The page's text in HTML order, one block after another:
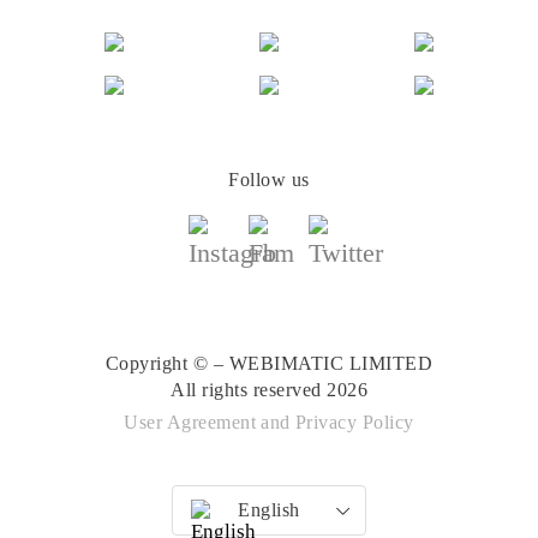
Follow us
Copyright © – WEBIMATIC LIMITED
All rights reserved 2026
User Agreement and Privacy Policy
English